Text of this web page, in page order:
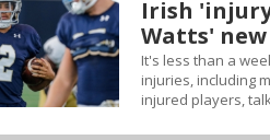
Irish
Watts'
It's less than a
injuries, including
injured players,